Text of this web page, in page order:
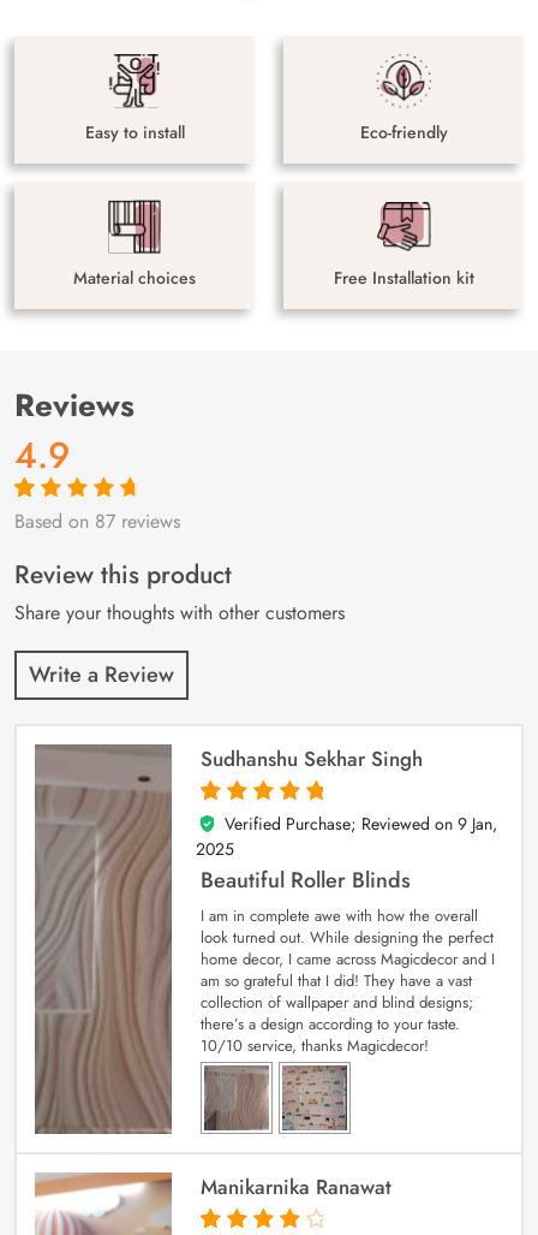
Easy to install Eco-friendly
Material choices Free Installation kit
Reviews
4.9
Rated4.9out
87
customer
ratings
Based on 87 reviews
Review this product
Share your thoughts with other customers
Write a Review
Sudhanshu Sekhar Singh
5
out of 5
Verified Purchase; Reviewed on 9 Jan,
2025
Beautiful Roller Blinds
I am in complete awe with how the overall
look turned out. While designing the perfect
home decor, I came across Magicdecor and I
am so grateful that I did! They have a vast
collection of wallpaper and blind designs;
there’s a design according to your taste.
10/10 service, thanks Magicdecor!
Manikarnika Ranawat